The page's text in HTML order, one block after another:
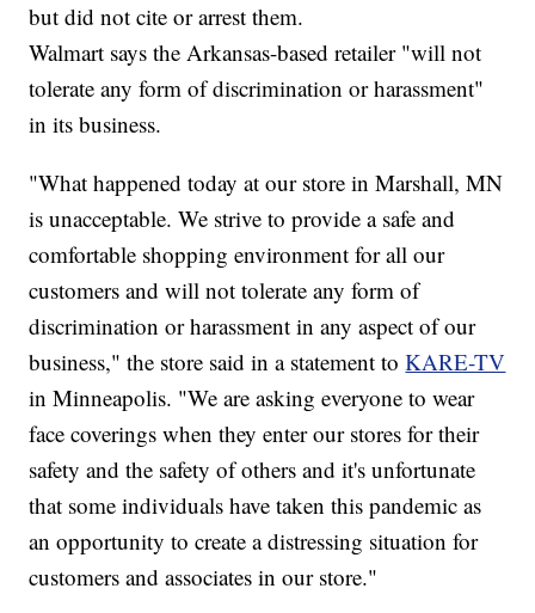
but did not cite or arrest them.
Walmart says the Arkansas-based retailer "will not
tolerate any form of discrimination or harassment"
in its business.
"What happened today at our store in Marshall, MN
is unacceptable. We strive to provide a safe and
comfortable shopping environment for all our
customers and will not tolerate any form of
discrimination or harassment in any aspect of our
business," the store said in a statement toKARE-TV
in Minneapolis. "We are asking everyone to wear
face coverings when they enter our stores for their
safety and the safety of others and it's unfortunate
that some individuals have taken this pandemic as
an opportunity to create a distressing situation for
customers and associates in our store."